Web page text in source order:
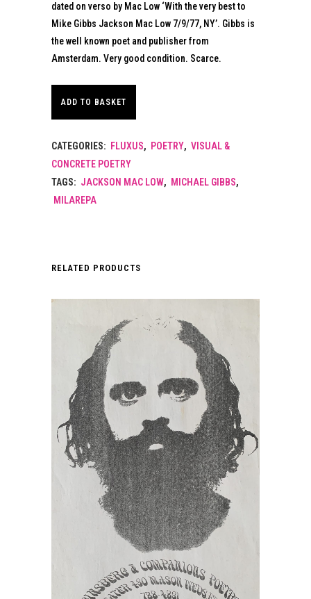
dated on verso by Mac Low ‘With the very best to
Mike Gibbs Jackson Mac Low 7/9/77, NY’. Gibbs is
the well known poet and publisher from
Amsterdam. Very good condition. Scarce.
ADD TO BASKET
CATEGORIES: FLUXUS, POETRY, VISUAL &
CONCRETE POETRY
TAGS: JACKSON MAC LOW, MICHAEL GIBBS,
MILAREPA
RELATED PRODUCTS